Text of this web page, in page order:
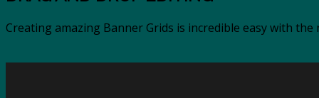
Creating amazing Banner Grids is incredible easy with the